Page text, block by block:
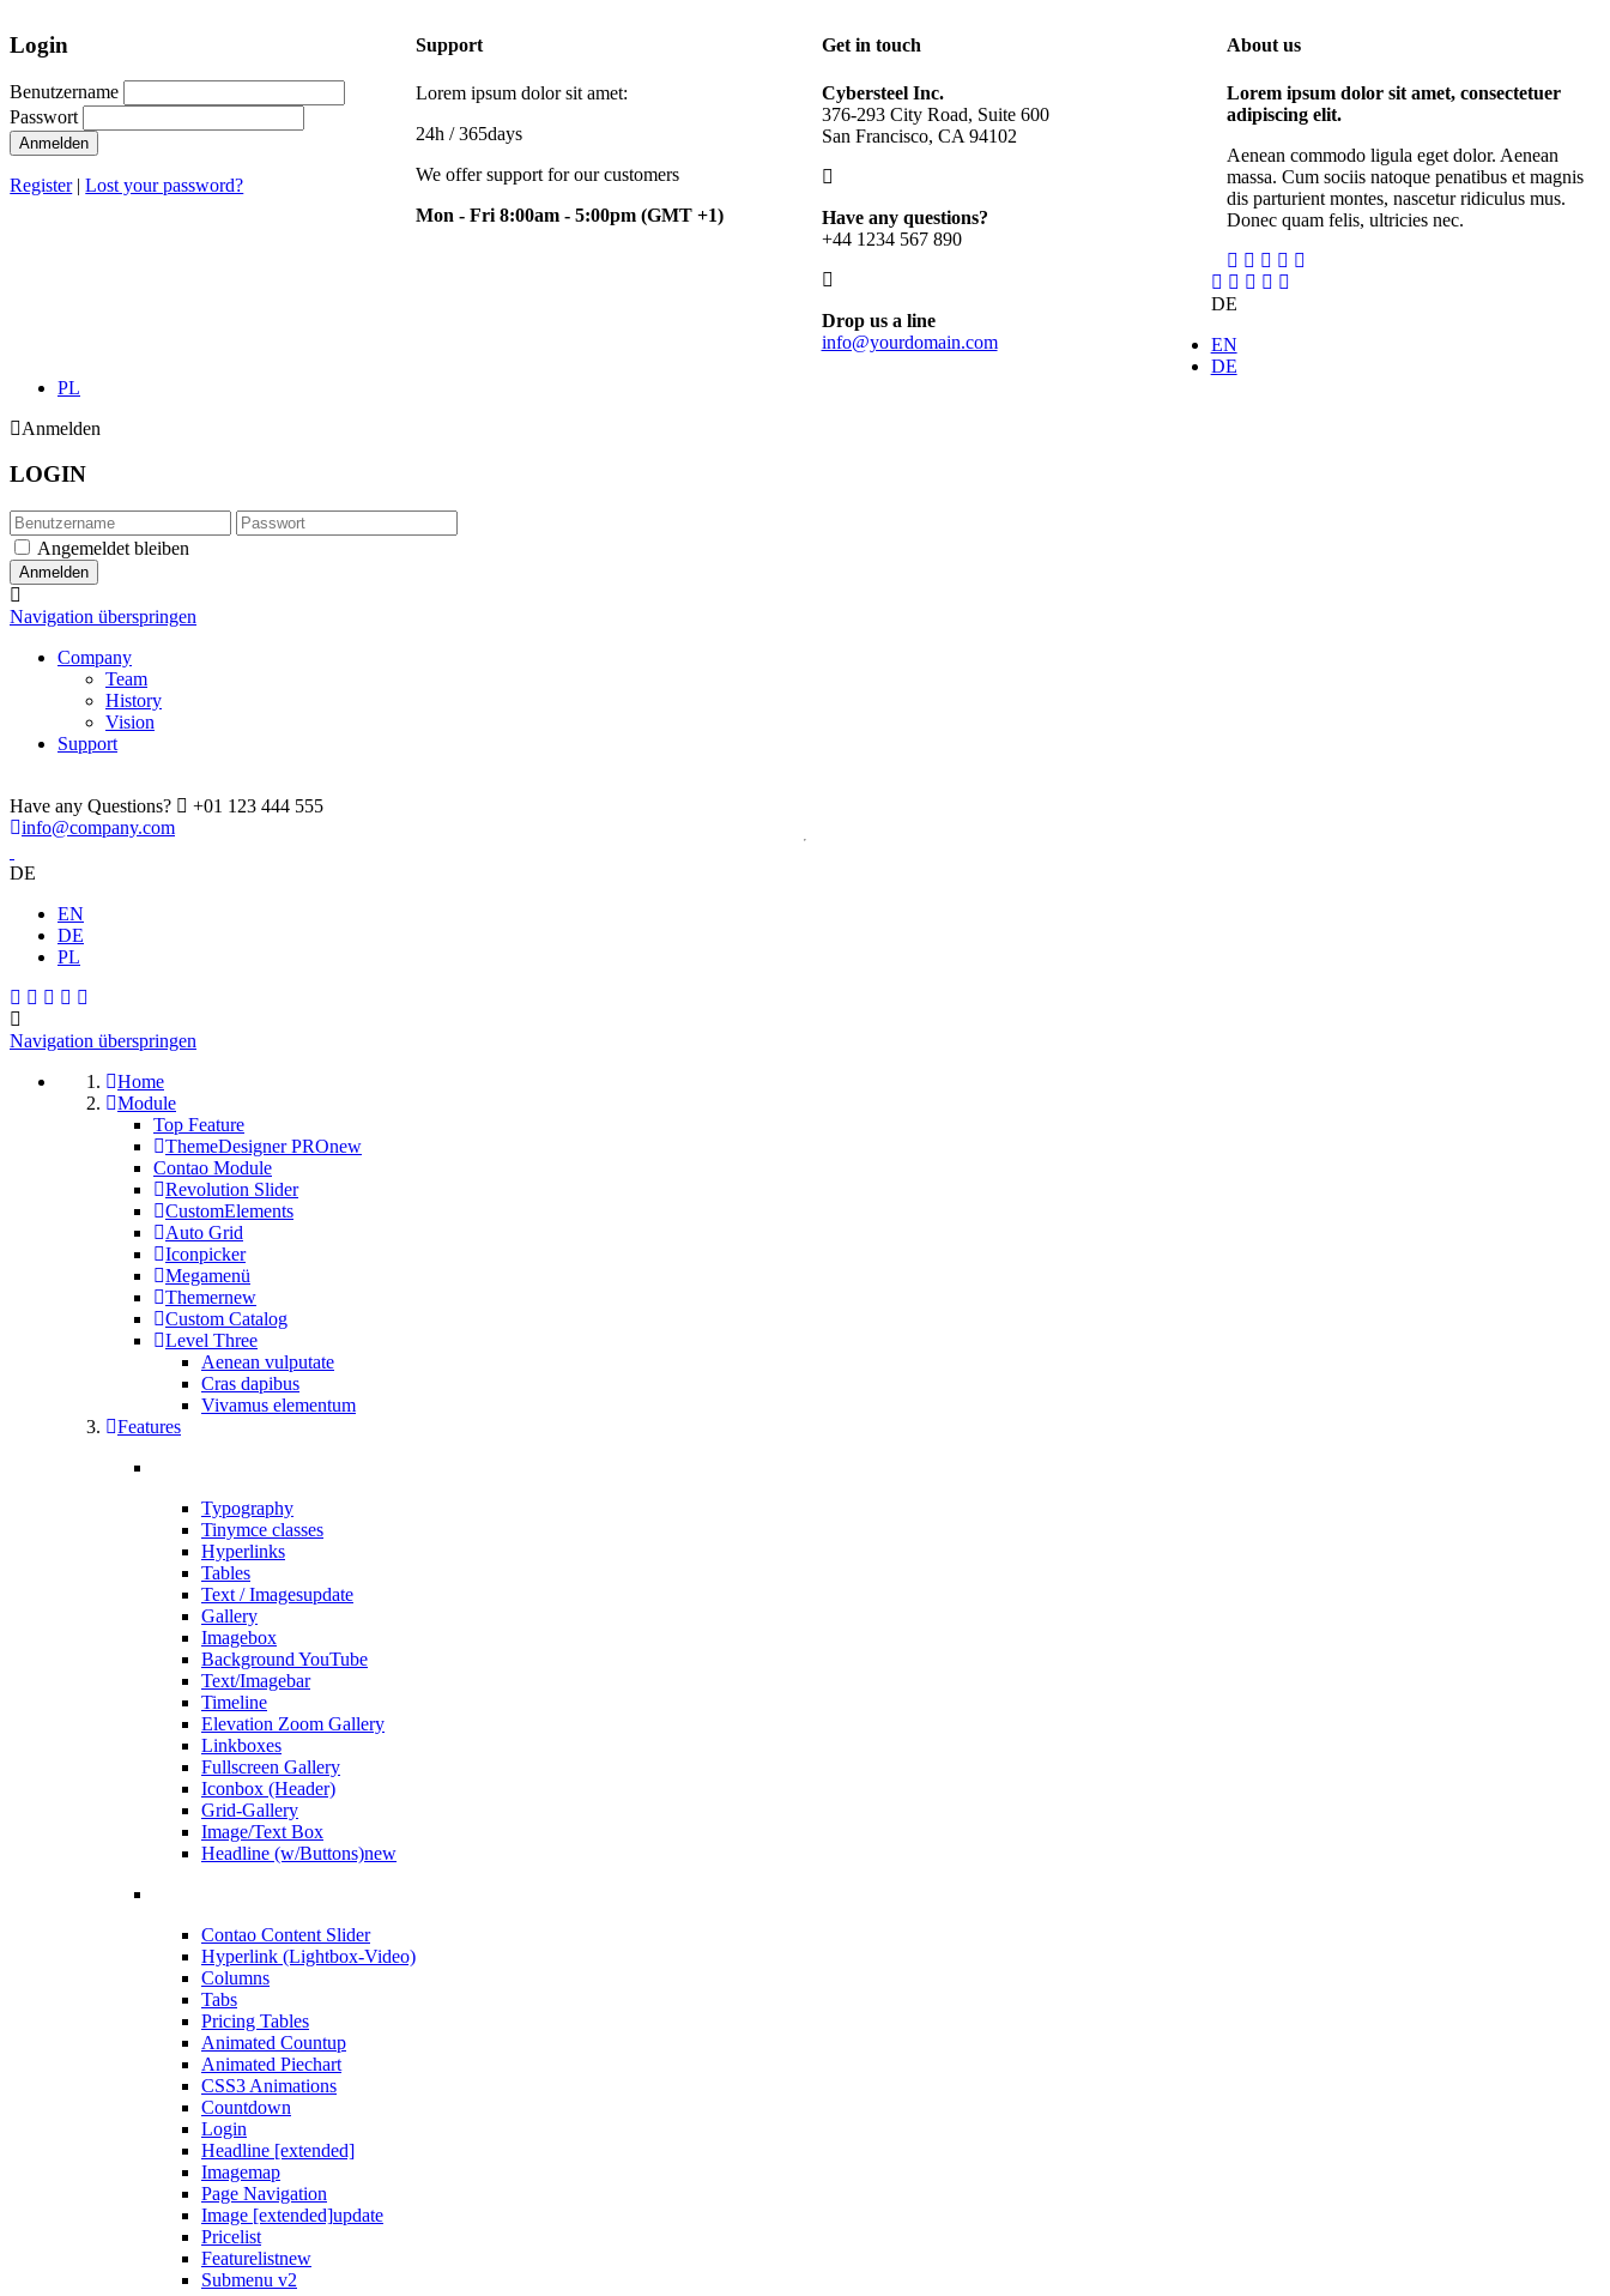
Login
Benutzername
Passwort
Anmelden
Register|Lost your password?
Support
Lorem ipsum dolor sit amet:
24h / 365days
We offer support for our customers
Mon - Fri 8:00am - 5:00pm (GMT +1)
Get in touch
Cybersteel Inc.
376-293 City Road, Suite 600
San Francisco, CA 94102
Have any questions?
+44 1234 567 890
Drop us a line
info@yourdomain.com
About us
Lorem ipsum dolor sit amet, consectetuer
adipiscing elit.
Aenean commodo ligula eget dolor. Aenean
massa. Cum sociis natoque penatibus et magnis
dis parturient montes, nascetur ridiculus mus.
Donec quam felis, ultricies nec.
DE
EN
DE
PL
Anmelden
LOGIN
Angemeldet bleiben
Navigation überspringen
Company
Team
History
Vision
Support
Have any Questions?
+01 123 444 555
info@company.com
DE
EN
DE
PL
Navigation überspringen
Home
Module
Top Feature
ThemeDesigner PROnew
Contao Module
Revolution Slider
CustomElements
Auto Grid
Iconpicker
Megamenü
Themernew
Custom Catalog
Level Three
Aenean vulputate
Cras dapibus
Vivamus elementum
Features
Typography
Tinymce classes
Hyperlinks
Tables
Text / Imagesupdate
Gallery
Imagebox
Background YouTube
Text/Imagebar
Timeline
Elevation Zoom Gallery
Linkboxes
Fullscreen Gallery
Iconbox (Header)
Grid-Gallery
Image/Text Box
Headline (w/Buttons)new
Contao Content Slider
Hyperlink (Lightbox-Video)
Columns
Tabs
Pricing Tables
Animated Countup
Animated Piechart
CSS3 Animations
Countdown
Login
Headline [extended]
Imagemap
Page Navigation
Image [extended]update
Pricelist
Featurelistnew
Submenu v2